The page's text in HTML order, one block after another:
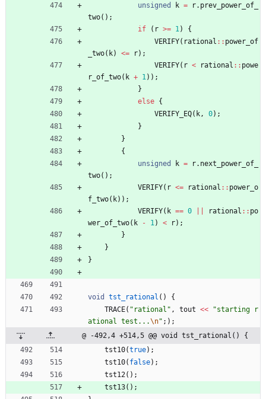
unsigned
k = r. prev_power_of_
two( ) ;
if
( r >= 1 )
{
VERIFY( rational : : power_of
_two( k) <= r) ;
VERIFY( r < rational : : powe
r_of_two( k + 1 ) ) ;
}
else {
VERIFY_EQ( k , 0) ;
}
}
{
unsigned
k = r. next_power_of_
two( ) ;
VERIFY( r <= rational : : power_o
f_two( k) ) ;
VERIFY( k == 0 rational : : po
wer_of_two( k - 1 ) < r) ;
}
}
}
void tst_rational ( )
{
TRACE( " rational " , tout << "starting r
ational test...\n" ; ) ;
@ -492,4 +514,5 @@ void tst_rational() {
tst10(true) ;
tst10( false) ;
tst12 ( ) ;
tst13( ) ;